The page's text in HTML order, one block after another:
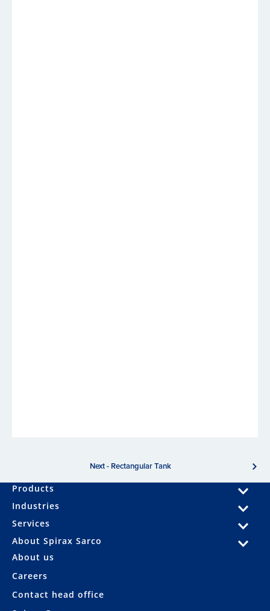
Next - Rectangular Tank
Products
Industries
Services
About Spirax Sarco
About us
Careers
Contact head office